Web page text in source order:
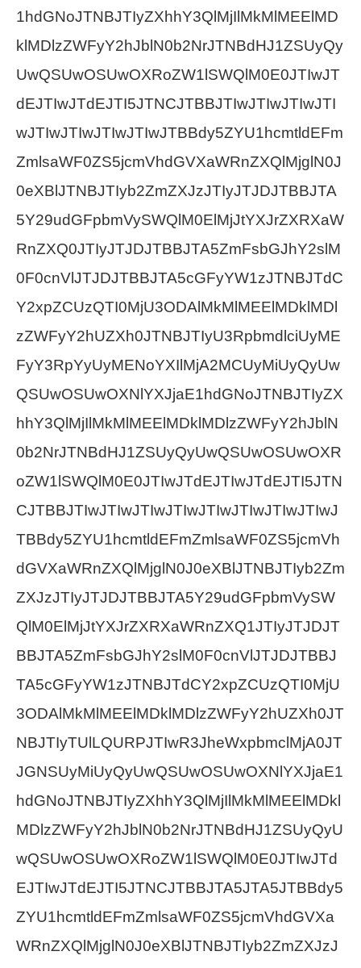
1hdGNoJTNBJTIyZXhhY3QlMjIlMkMlMEElMD
klMDlzZWFyY2hJblN0b2NrJTNBdHJ1ZSUyQy
UwQSUwOSUwOXRoZW1lSWQlM0E0JTIwJT
dEJTIwJTdEJTI5JTNCJTBBJTIwJTIwJTIwJTI
wJTIwJTIwJTIwJTIwJTBBdy5ZYU1hcmtldEFm
ZmlsaWF0ZS5jcmVhdGVXaWRnZXQlMjglN0J
0eXBlJTNBJTIyb2ZmZXJzJTIyJTJDJTBBJTA
5Y29udGFpbmVySWQlM0ElMjJtYXJrZXRXaW
RnZXQ0JTIyJTJDJTBBJTA5ZmFsbGJhY2slM
0F0cnVlJTJDJTBBJTA5cGFyYW1zJTNBJTdC
Y2xpZCUzQTI0MjU3ODAlMkMlMEElMDklMDl
zZWFyY2hUZXh0JTNBJTIyU3RpbmdlciUyME
FyY3RpYyUyMENoYXIlMjA2MCUyMiUyQyUw
QSUwOSUwOXNlYXJjaE1hdGNoJTNBJTIyZX
hhY3QlMjIlMkMlMEElMDklMDlzZWFyY2hJblN
0b2NrJTNBdHJ1ZSUyQyUwQSUwOSUwOXR
oZW1lSWQlM0E0JTIwJTdEJTIwJTdEJTI5JTN
CJTBBJTIwJTIwJTIwJTIwJTIwJTIwJTIwJTIwJ
TBBdy5ZYU1hcmtldEFmZmlsaWF0ZS5jcmVh
dGVXaWRnZXQlMjglN0J0eXBlJTNBJTIyb2Zm
ZXJzJTIyJTJDJTBBJTA5Y29udGFpbmVySW
QlM0ElMjJtYXJrZXRXaWRnZXQ1JTIyJTJDJT
BBJTA5ZmFsbGJhY2slM0F0cnVlJTJDJTBBJ
TA5cGFyYW1zJTNBJTdCY2xpZCUzQTI0MjU
3ODAlMkMlMEElMDklMDlzZWFyY2hUZXh0JT
NBJTIyTUlLQURPJTIwR3JheWxpbmclMjA0JT
JGNSUyMiUyQyUwQSUwOSUwOXNlYXJjaE1
hdGNoJTNBJTIyZXhhY3QlMjIlMkMlMEElMDkl
MDlzZWFyY2hJblN0b2NrJTNBdHJ1ZSUyQyU
wQSUwOSUwOXRoZW1lSWQlM0E0JTIwJTd
EJTIwJTdEJTI5JTNCJTBBJTA5JTA5JTBBdy5
ZYU1hcmtldEFmZmlsaWF0ZS5jcmVhdGVXa
WRnZXQlMjglN0J0eXBlJTNBJTIyb2ZmZXJzJ